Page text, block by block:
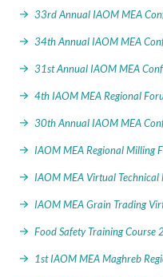
33rd Annual IAOM MEA
34th Annual IAOM MEA
31st Annual IAOM MEA
4th IAOM MEA Regional
30th Annual IAOM MEA
IAOM MEA Regional Milling
IAOM MEA Virtual
IAOM MEA Grain Trading
Food Safety Training Course
1st IAOM MEA Maghreb